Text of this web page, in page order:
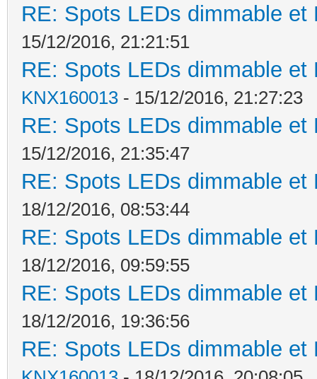
RE: Spots LEDs dimmable
15/12/2016, 21:21:51
RE: Spots LEDs dimmable
KNX160013 - 15/12/2016, 21:27:23
RE: Spots LEDs dimmable
15/12/2016, 21:35:47
RE: Spots LEDs dimmable
18/12/2016, 08:53:44
RE: Spots LEDs dimmable
18/12/2016, 09:59:55
RE: Spots LEDs dimmable
18/12/2016, 19:36:56
RE: Spots LEDs dimmable